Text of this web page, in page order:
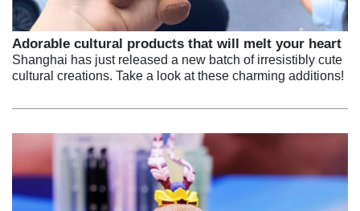
Adorable cultural products that will melt your heart
Shanghai has just released a new batch of irresistibly cute
cultural creations. Take a look at these charming additions!